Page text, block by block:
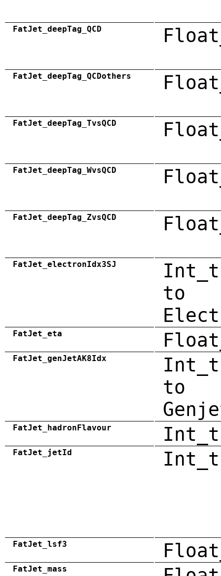
FatJet_deepTag_QCD
FatJet_deepTag_QCDothers
FatJet_deepTag_TvsQCD
FatJet_deepTag_WvsQCD
FatJet_deepTag_ZvsQCD
FatJet_electronIdx3SJ
to
FatJet_eta
FatJet_genJetAK8Idx
to
FatJet_hadronFlavour Int_t
FatJet_jetId Int_t
FatJet_lsf3
FatJet_mass